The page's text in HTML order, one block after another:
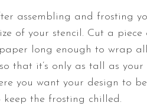
assembling and frosting
of your stencil. Cut a
long enough to wrap
that it’s only as tall as your
you want your design to
the frosting chilled.